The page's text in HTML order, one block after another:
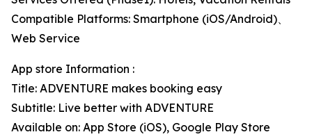
Compatible Platforms: Smartphone (iOS/Android)、
Web Service
App store Information :
Title: ADVENTURE makes booking easy
Subtitle: Live better with ADVENTURE
Available on: App Store (iOS), Google Play Store